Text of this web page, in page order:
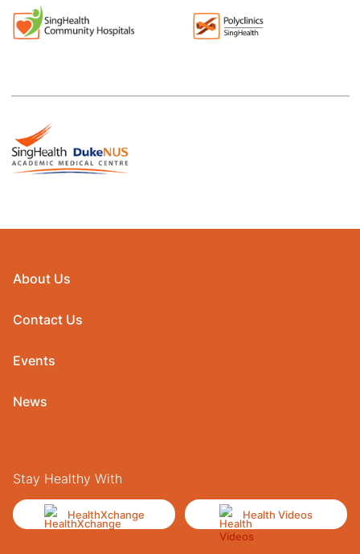
About Us
Contact Us
Events
News
Stay Healthy With
HealthXchange Health Videos